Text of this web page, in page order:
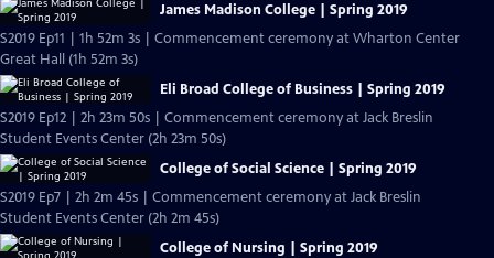
James Madison College | Spring 2019
S2019 Ep11 | 1h 52m 3s | Commencement ceremony at Wharton Center
Great Hall (1h 52m 3s)
Eli Broad College of Business | Spring 2019
S2019 Ep12 | 2h 23m 50s | Commencement ceremony at Jack Breslin
Student Events Center (2h 23m 50s)
College of Social Science | Spring 2019
S2019 Ep7 | 2h 2m 45s | Commencement ceremony at Jack Breslin
Student Events Center (2h 2m 45s)
College of Nursing | Spring 2019